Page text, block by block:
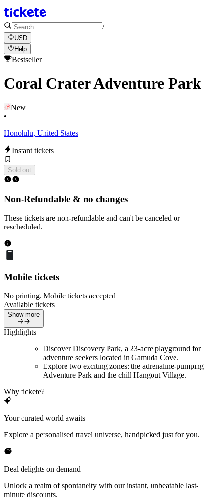
/
USD
Help
Bestseller
Coral Crater Adventure Park
New
•
Honolulu, United States
Instant tickets
Sold out
Non-Refundable & no changes
These tickets are non-refundable and can't be canceled or
rescheduled.
Mobile tickets
No printing. Mobile tickets accepted
Available tickets
Show more
Highlights
Discover Discovery Park, a 23-acre playground for
adventure seekers located in Gamuda Cove.
Explore two exciting zones: the adrenaline-pumping
Adventure Park and the chill Hangout Village.
Why tickete?
Your curated world awaits
Explore a personalised travel universe, handpicked just for you.
Deal delights on demand
Unlock a realm of spontaneity with our instant, unbeatable last-
minute discounts.